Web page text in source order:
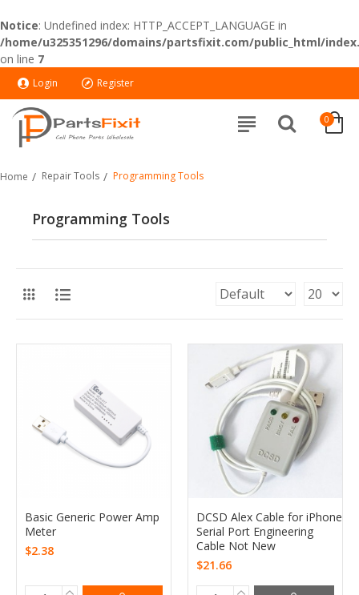
Notice: Undefined index: HTTP_ACCEPT_LANGUAGE in
/home/u325351296/domains/partsfixit.com/public_html/
on line 7
Login Register
0
Home Repair Tools Programming Tools
Programming Tools
Basic Generic Power Amp
Meter
$2.38
DCSD Alex Cable for iPhone
Serial Port Engineering
Cable Not New
$21.66